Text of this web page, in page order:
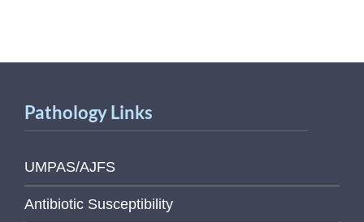
Pathology Links
UMPAS/AJFS
Antibiotic Susceptibility